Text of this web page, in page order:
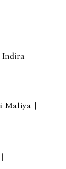
Indira
Maliya